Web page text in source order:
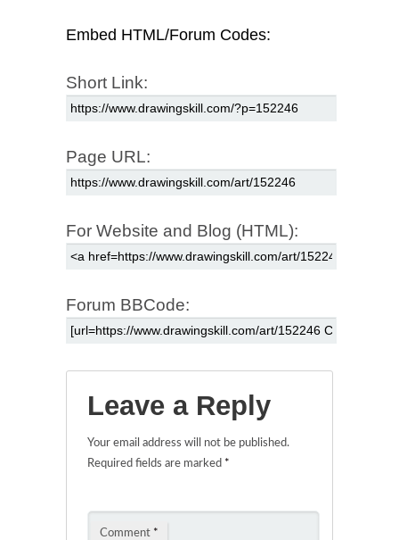
Embed HTML/Forum Codes:
Short Link:
Page URL:
For Website and Blog (HTML):
Forum BBCode:
Leave a Reply
Your email address will not be published.
Required fields are marked *
Comment *